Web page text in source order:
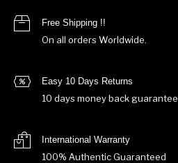
Free Shipping !!
On all orders Worldwide.
Easy 10 Days Returns
10 days money back guarantee
International Warranty
100% Authentic Guaranteed